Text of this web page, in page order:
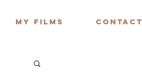
MY FILMS CONTACT